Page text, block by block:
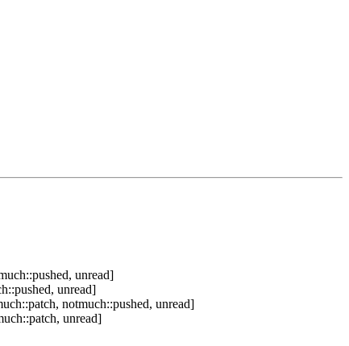
unread]
unread]
notmuch::pushed, unread]
unread]